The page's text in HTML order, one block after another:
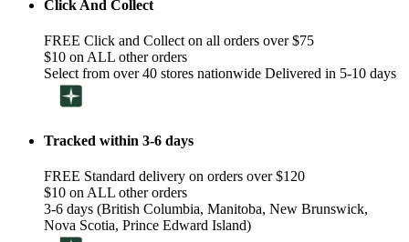
Click And Collect
FREE Click and Collect on all orders over $75
$10 on ALL other orders
Select from over 40 stores nationwide Delivered in 5-10 days
Tracked within 3-6 days
FREE Standard delivery on orders over $120
$10 on ALL other orders
3-6 days (British Columbia, Manitoba, New Brunswick,
Nova Scotia, Prince Edward Island)